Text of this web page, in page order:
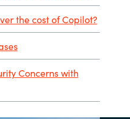
the cost of Copilot?
Concerns with